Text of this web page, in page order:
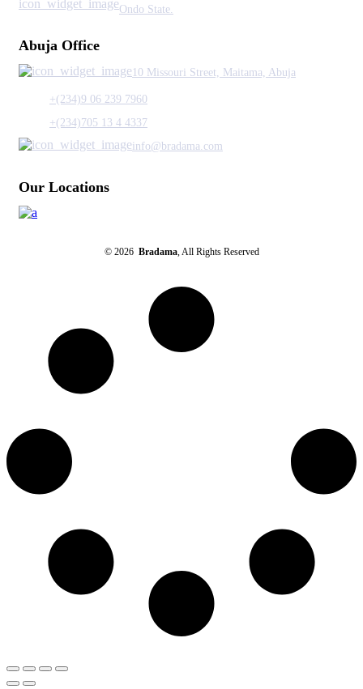
Ondo State.
Abuja Office
10 Missouri Street, Maitama, Abuja
+(234)9 06 239 7960
+(234)705 13 4 4337
info@bradama.com
Our Locations
© 2026 Bradama, All Rights Reserved